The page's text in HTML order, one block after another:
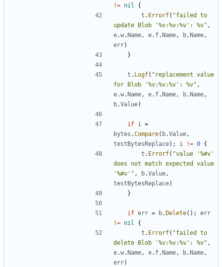
!= nil
{
t . Errorf( "failed to
update Blob '%v:%v:%v': %v" ,
e.w. Name, e. f. Name, b. Name,
err)
}
t . Logf( "replacement value
for Blob '%v:%v:%v': %v" ,
e.w. Name, e. f. Name, b. Name,
b.Value)
if i =
bytes .Compare( b.Value,
testBytesReplace) ; i != 0 {
t . Errorf( "value '%#v'
does not match expected value
'%#v'" , b.Value,
testBytesReplace)
}
if err = b. Delete( ) ;
err
!= nil
{
t . Errorf( "failed to
delete Blob '%v:%v:%v': %v" ,
e.w. Name, e. f. Name, b. Name,
err)